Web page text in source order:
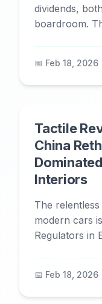
dividends,
boardroom.
📅 Feb 18, 2026
Tactile
China
Interiors
The
modern cars
Regulators in
📅 Feb 18, 2026